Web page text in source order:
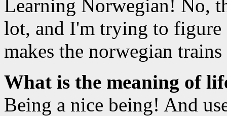
Learning Norwegian! No,
lot, and I'm trying to
makes the norwegian
What is the meaning of
Being a nice being! And